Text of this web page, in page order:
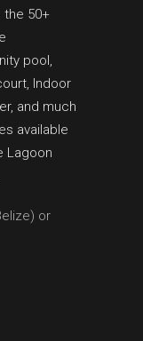
the 50+
pool,
Indoor
and much
available
Lagoon
or